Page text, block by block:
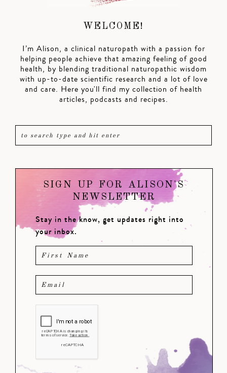
WELCOME!
I’m Alison, a clinical naturopath with a passion for
helping people achieve that amazing feeling of good
health, by blending traditional naturopathic wisdom
with up-to-date scientific research and a lot of love
and care. Here you'll find my collection of health
articles, podcasts and recipes.
SIGN UP FOR ALISON'S
NEWSLETTER
Stay in the know, get updates right into
your inbox.